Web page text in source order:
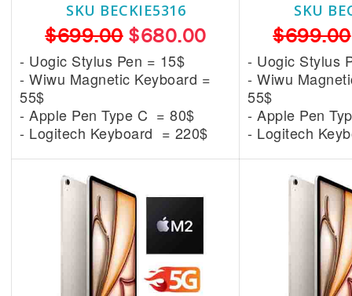
SKU BECKIE5316
$699.00$680.00
- Uogic Stylus Pen = 15$
- Wiwu Magnetic Keyboard =
55$
- Apple Pen Type C = 80$
- Logitech Keyboard = 220$
SKU
$699.00
- Uogic Stylus
- Wiwu
55$
- Apple Pen
- Logitech